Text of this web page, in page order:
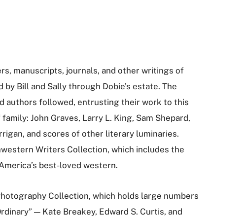
manuscripts, journals, and other writings of
Bill and Sally through Dobie’s estate. The
authors followed, entrusting their work to this
John Graves, Larry L. King, Sam Shepard,
and scores of other literary luminaries.
Writers Collection, which includes the
best-loved western.
Collection, which holds large numbers
— Kate Breakey, Edward S. Curtis, and